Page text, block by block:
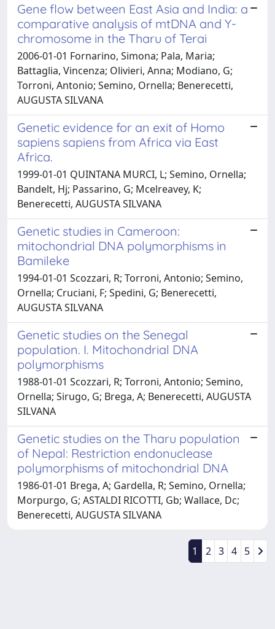
Gene flow between East Asia and India: a
comparative analysis of mtDNA and Y-
chromosome in the Tharu of Terai
2006-01-01 Fornarino, Simona; Pala, Maria;
Battaglia, Vincenza; Olivieri, Anna; Modiano, G;
Torroni, Antonio; Semino, Ornella; Benerecetti,
AUGUSTA SILVANA
Genetic evidence for an exit of Homo
sapiens sapiens from Africa via East
Africa.
1999-01-01 QUINTANA MURCI, L; Semino, Ornella;
Bandelt, Hj; Passarino, G; Mcelreavey, K;
Benerecetti, AUGUSTA SILVANA
Genetic studies in Cameroon:
mitochondrial DNA polymorphisms in
Bamileke
1994-01-01 Scozzari, R; Torroni, Antonio; Semino,
Ornella; Cruciani, F; Spedini, G; Benerecetti,
AUGUSTA SILVANA
Genetic studies on the Senegal
population. I. Mitochondrial DNA
polymorphisms
1988-01-01 Scozzari, R; Torroni, Antonio; Semino,
Ornella; Sirugo, G; Brega, A; Benerecetti, AUGUSTA
SILVANA
Genetic studies on the Tharu population
of Nepal: Restriction endonuclease
polymorphisms of mitochondrial DNA
1986-01-01 Brega, A; Gardella, R; Semino, Ornella;
Morpurgo, G; ASTALDI RICOTTI, Gb; Wallace, Dc;
Benerecetti, AUGUSTA SILVANA
1 2 3 4 5